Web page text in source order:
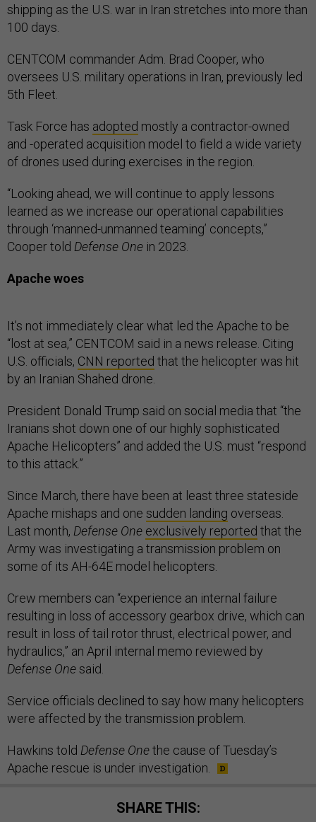
shipping as the U.S. war in Iran stretches into more than
100 days.
CENTCOM commander Adm. Brad Cooper, who
oversees U.S. military operations in Iran, previously led
5th Fleet.
Task Force has adopted mostly a contractor-owned
and -operated acquisition model to field a wide variety
of drones used during exercises in the region.
“Looking ahead, we will continue to apply lessons
learned as we increase our operational capabilities
through ‘manned-unmanned teaming’ concepts,”
Cooper told Defense One in 2023.
Apache woes
It’s not immediately clear what led the Apache to be
“lost at sea,” CENTCOM said in a news release. Citing
U.S. officials, CNN reported that the helicopter was hit
by an Iranian Shahed drone.
President Donald Trump said on social media that “the
Iranians shot down one of our highly sophisticated
Apache Helicopters” and added the U.S. must “respond
to this attack.”
Since March, there have been at least three stateside
Apache mishaps and one sudden landing overseas.
Last month, Defense One exclusively reported that the
Army was investigating a transmission problem on
some of its AH-64E model helicopters.
Crew members can “experience an internal failure
resulting in loss of accessory gearbox drive, which can
result in loss of tail rotor thrust, electrical power, and
hydraulics,” an April internal memo reviewed by
Defense Onesaid.
Service officials declined to say how many helicopters
were affected by the transmission problem.
Hawkins told Defense Onethe cause of Tuesday’s
Apache rescue is under investigation.
SHARE THIS: